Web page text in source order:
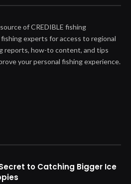
of CREDIBLE fishing
experts for access to regional
reports, how-to content, and tips
your personal fishing experience.
to Catching Bigger Ice